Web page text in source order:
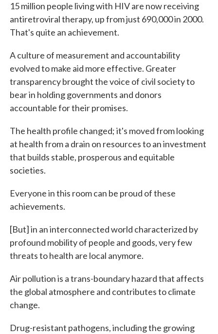
15 million people living with HIV are now receiving
antiretroviral therapy, up from just 690,000 in 2000.
That's quite an achievement.
A culture of measurement and accountability
evolved to make aid more effective. Greater
transparency brought the voice of civil society to
bear in holding governments and donors
accountable for their promises.
The health profile changed; it's moved from looking
at health from a drain on resources to an investment
that builds stable, prosperous and equitable
societies.
Everyone in this room can be proud of these
achievements.
[But] in an interconnected world characterized by
profound mobility of people and goods, very few
threats to health are local anymore.
Air pollution is a trans-boundary hazard that affects
the global atmosphere and contributes to climate
change.
Drug-resistant pathogens, including the growing